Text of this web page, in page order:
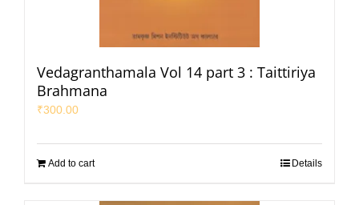
Vedagranthamala Vol 14 part 3 : Taittiriya
Brahmana
₹300.00
Add to cart Details